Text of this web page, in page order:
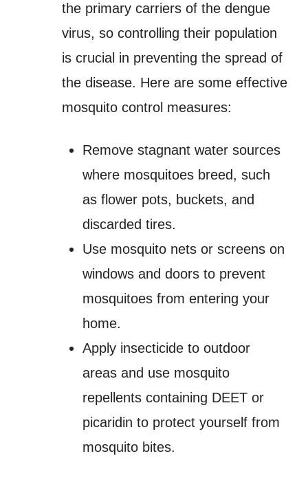
the primary carriers of the dengue
virus, so controlling their population
is crucial in preventing the spread of
the disease. Here are some effective
mosquito control measures:
Remove stagnant water sources
where mosquitoes breed, such
as flower pots, buckets, and
discarded tires.
Use mosquito nets or screens on
windows and doors to prevent
mosquitoes from entering your
home.
Apply insecticide to outdoor
areas and use mosquito
repellents containing DEET or
picaridin to protect yourself from
mosquito bites.